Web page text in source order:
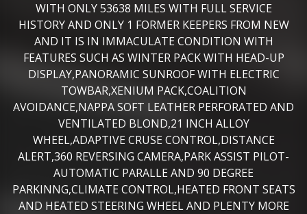
WITH ONLY 53638 MILES WITH FULL SERVICE
HISTORY AND ONLY 1 FORMER KEEPERS FROM NEW
AND IT IS IN IMMACULATE CONDITION WITH
FEATURES SUCH AS WINTER PACK WITH HEAD-UP
DISPLAY,PANORAMIC SUNROOF WITH ELECTRIC
TOWBAR,XENIUM PACK,COALITION
AVOIDANCE,NAPPA SOFT LEATHER PERFORATED AND
VENTILATED BLOND,21 INCH ALLOY
WHEEL,ADAPTIVE CRUSE CONTROL,DISTANCE
ALERT,360 REVERSING CAMERA,PARK ASSIST PILOT-
AUTOMATIC PARALLE AND 90 DEGREE
PARKINNG,CLIMATE CONTROL,HEATED FRONT SEATS
AND HEATED STEERING WHEEL AND PLENTY MORE